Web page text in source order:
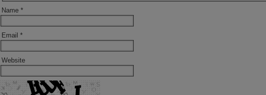
Name *
Email *
Website